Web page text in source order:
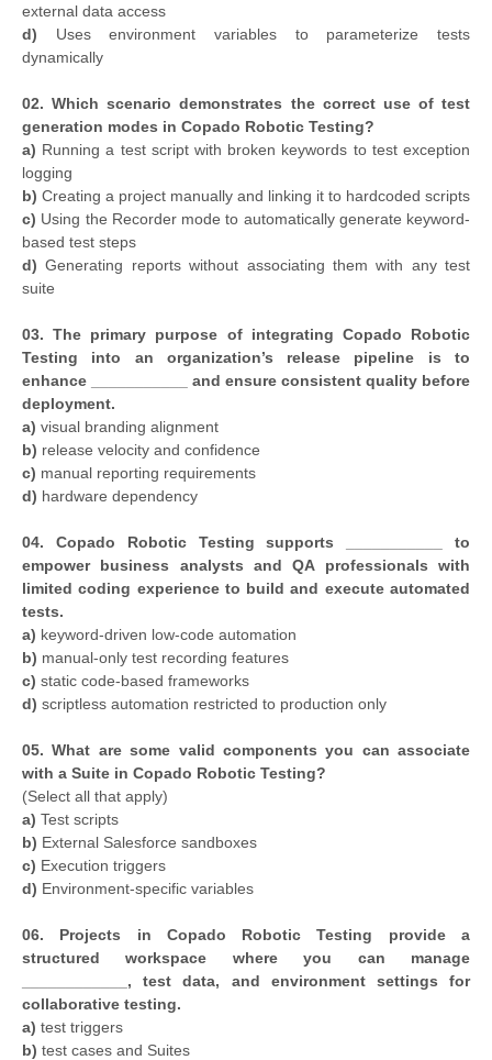
external data access
d) Uses environment variables to parameterize tests
dynamically
02. Which scenario demonstrates the correct use of test
generation modes in Copado Robotic Testing?
a) Running a test script with broken keywords to test exception
logging
b) Creating a project manually and linking it to hardcoded scripts
c) Using the Recorder mode to automatically generate keyword-
based test steps
d) Generating reports without associating them with any test
suite
03. The primary purpose of integrating Copado Robotic
Testing into an organization’s release pipeline is to
enhance ___________ and ensure consistent quality before
deployment.
a) visual branding alignment
b) release velocity and confidence
c) manual reporting requirements
d) hardware dependency
04. Copado Robotic Testing supports ___________ to
empower business analysts and QA professionals with
limited coding experience to build and execute automated
tests.
a) keyword-driven low-code automation
b) manual-only test recording features
c) static code-based frameworks
d) scriptless automation restricted to production only
05. What are some valid components you can associate
with a Suite in Copado Robotic Testing?
(Select all that apply)
a) Test scripts
b) External Salesforce sandboxes
c) Execution triggers
d) Environment-specific variables
06. Projects in Copado Robotic Testing provide a
structured workspace where you can manage
____________, test data, and environment settings for
collaborative testing.
a) test triggers
b) test cases and Suites